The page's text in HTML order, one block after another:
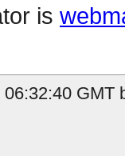
is